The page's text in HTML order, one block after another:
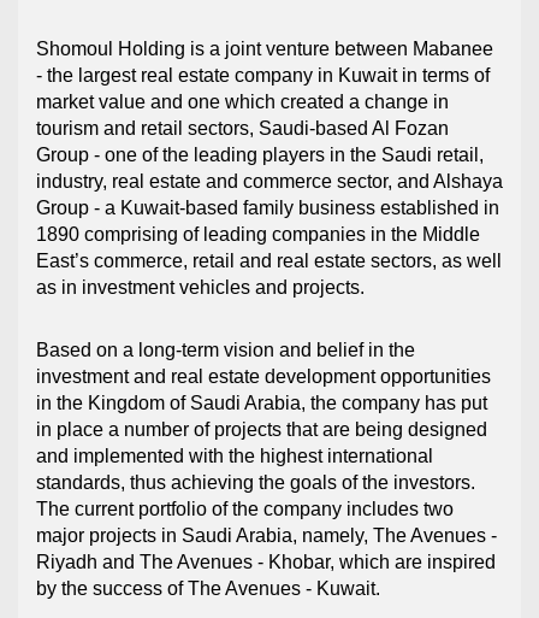
Shomoul Holding is a joint venture between Mabanee
- the largest real estate company in Kuwait in terms of
market value and one which created a change in
tourism and retail sectors, Saudi-based Al Fozan
Group - one of the leading players in the Saudi retail,
industry, real estate and commerce sector, and Alshaya
Group - a Kuwait-based family business established in
1890 comprising of leading companies in the Middle
East’s commerce, retail and real estate sectors, as well
as in investment vehicles and projects.
Based on a long-term vision and belief in the
investment and real estate development opportunities
in the Kingdom of Saudi Arabia, the company has put
in place a number of projects that are being designed
and implemented with the highest international
standards, thus achieving the goals of the investors.
The current portfolio of the company includes two
major projects in Saudi Arabia, namely, The Avenues -
Riyadh and The Avenues - Khobar, which are inspired
by the success of The Avenues - Kuwait.